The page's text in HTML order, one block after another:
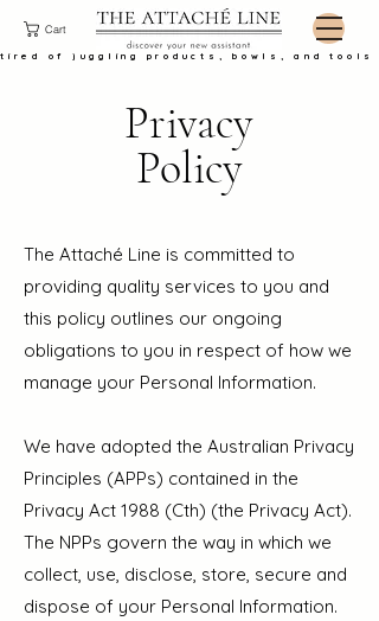
tired of juggling products, bowls, and tools
Cart
Privacy
Policy
The Attaché Line is committed to
providing quality services to you and
this policy outlines our ongoing
obligations to you in respect of how we
manage your Personal Information.
We have adopted the Australian Privacy
Principles (APPs) contained in the
Privacy Act 1988 (Cth) (the Privacy Act).
The NPPs govern the way in which we
collect, use, disclose, store, secure and
dispose of your Personal Information.